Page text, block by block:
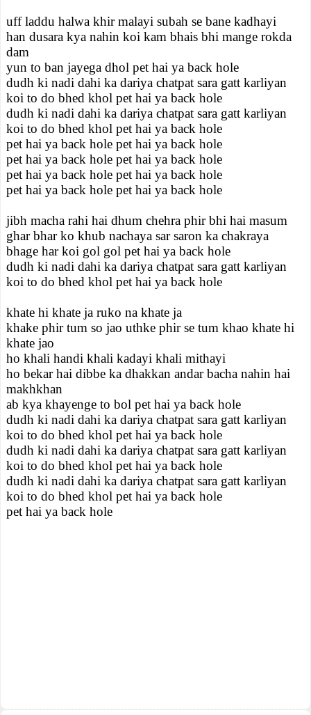
uff laddu halwa khir malayi subah se bane kadhayi
han dusara kya nahin koi kam bhais bhi mange rokda
dam
yun to ban jayega dhol pet hai ya back hole
dudh ki nadi dahi ka dariya chatpat sara gatt karliyan
koi to do bhed khol pet hai ya back hole
dudh ki nadi dahi ka dariya chatpat sara gatt karliyan
koi to do bhed khol pet hai ya back hole
pet hai ya back hole pet hai ya back hole
pet hai ya back hole pet hai ya back hole
pet hai ya back hole pet hai ya back hole
pet hai ya back hole pet hai ya back hole
jibh macha rahi hai dhum chehra phir bhi hai masum
ghar bhar ko khub nachaya sar saron ka chakraya
bhage har koi gol gol pet hai ya back hole
dudh ki nadi dahi ka dariya chatpat sara gatt karliyan
koi to do bhed khol pet hai ya back hole
khate hi khate ja ruko na khate ja
khake phir tum so jao uthke phir se tum khao khate hi
khate jao
ho khali handi khali kadayi khali mithayi
ho bekar hai dibbe ka dhakkan andar bacha nahin hai
makhkhan
ab kya khayenge to bol pet hai ya back hole
dudh ki nadi dahi ka dariya chatpat sara gatt karliyan
koi to do bhed khol pet hai ya back hole
dudh ki nadi dahi ka dariya chatpat sara gatt karliyan
koi to do bhed khol pet hai ya back hole
dudh ki nadi dahi ka dariya chatpat sara gatt karliyan
koi to do bhed khol pet hai ya back hole
pet hai ya back hole